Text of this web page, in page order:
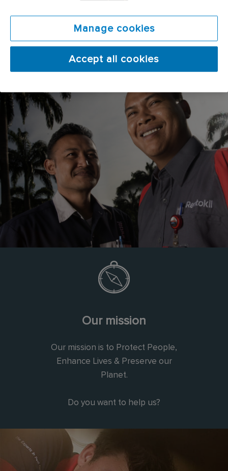
Our mission
Our mission is to Protect People,
Enhance Lives & Preserve our
Planet.
Do you want to help us?
Manage cookies
Accept all cookies